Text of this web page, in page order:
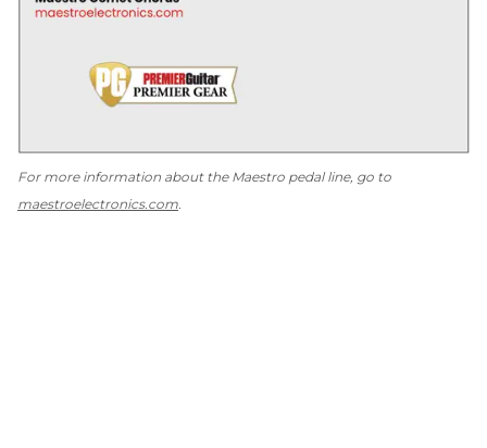
For more information about the Maestro pedal line, go to
maestroelectronics.com.